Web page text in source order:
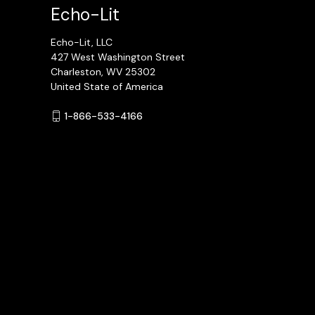
Echo-Lit
Echo-Lit, LLC
427 West Washington Street
Charleston, WV 25302
United State of America
1-866-533-4166